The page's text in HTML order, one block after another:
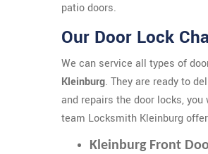
patio doors.
Our Door Lock
We can service all types of
Kleinburg. They are ready to
and repairs the door locks,
team Locksmith Kleinburg
Kleinburg Front